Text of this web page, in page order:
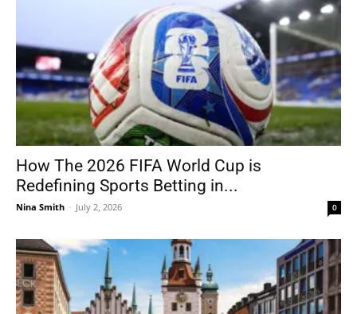
How The 2026 FIFA World Cup is
Redefining Sports Betting in...
Nina Smith - July 2, 2026 0